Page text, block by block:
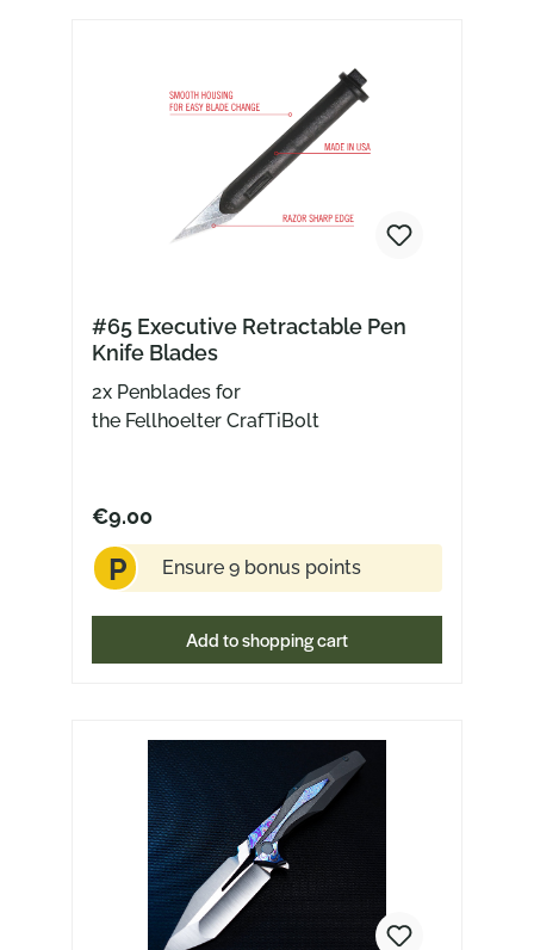
#65 Executive Retractable Pen
Knife Blades
2x Penblades for
the Fellhoelter CrafTiBolt
€9.00
P Ensure 9 bonus points
Add to shopping cart